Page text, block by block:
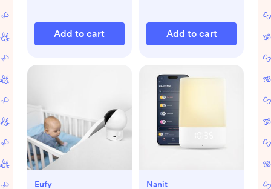
Add to cart Add to cart
Eufy Nanit